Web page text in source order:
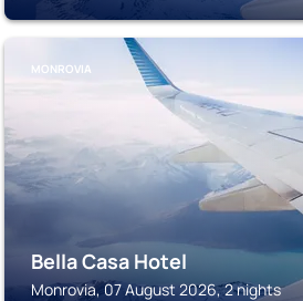
MONROVIA
Bella Casa Hotel
Monrovia, 07 August 2026, 2 nights